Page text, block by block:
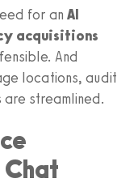
for an AI
acquisitions
And
locations, audit
are streamlined.